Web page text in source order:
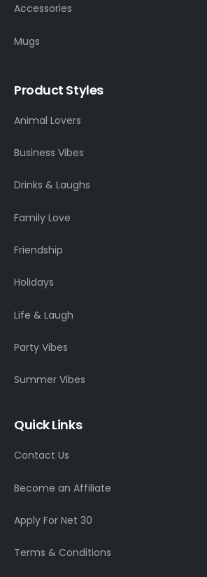
Accessories
Mugs
Product Styles
Animal Lovers
Business Vibes
Drinks & Laughs
Family Love
Friendship
Holidays
Life & Laugh
Party Vibes
Summer Vibes
Quick Links
Contact Us
Become an Affiliate
Apply For Net 30
Terms & Conditions